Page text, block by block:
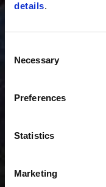
details.
Selection
Necessary
Preferences
Statistics
Marketing